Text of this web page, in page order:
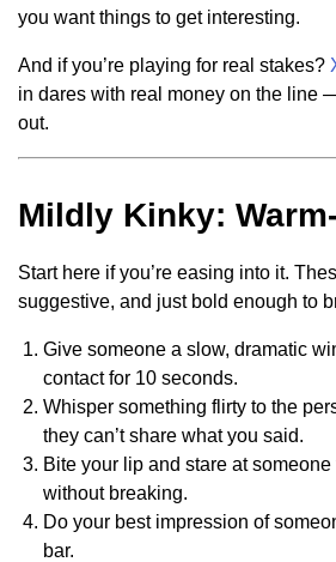
you want things to get interesting.
And if you’re playing for real stakes?
in dares with real money on the line
out.
Mildly Kinky:
Start here if you’re easing into it.
suggestive, and just bold enough to
Give someone a slow, dramatic
contact for 10 seconds.
Whisper something flirty to the
they can’t share what you said.
Bite your lip and stare at
without breaking.
Do your best impression of
bar.